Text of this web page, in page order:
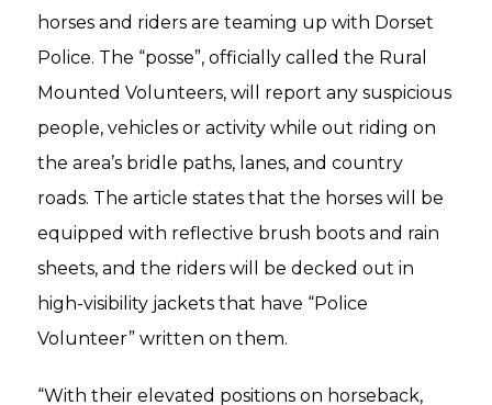
horses and riders are teaming up with Dorset
Police. The “posse”, officially called the Rural
Mounted Volunteers, will report any suspicious
people, vehicles or activity while out riding on
the area’s bridle paths, lanes, and country
roads. The article states that the horses will be
equipped with reflective brush boots and rain
sheets, and the riders will be decked out in
high-visibility jackets that have “Police
Volunteer” written on them.
“With their elevated positions on horseback,